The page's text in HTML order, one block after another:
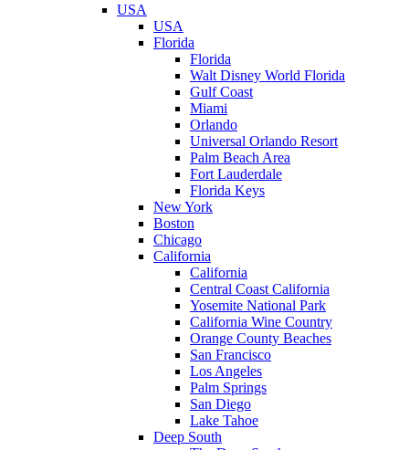
USA
USA
Florida
Florida
Walt Disney World Florida
Gulf Coast
Miami
Orlando
Universal Orlando Resort
Palm Beach Area
Fort Lauderdale
Florida Keys
New York
Boston
Chicago
California
California
Central Coast California
Yosemite National Park
California Wine Country
Orange County Beaches
San Francisco
Los Angeles
Palm Springs
San Diego
Lake Tahoe
Deep South